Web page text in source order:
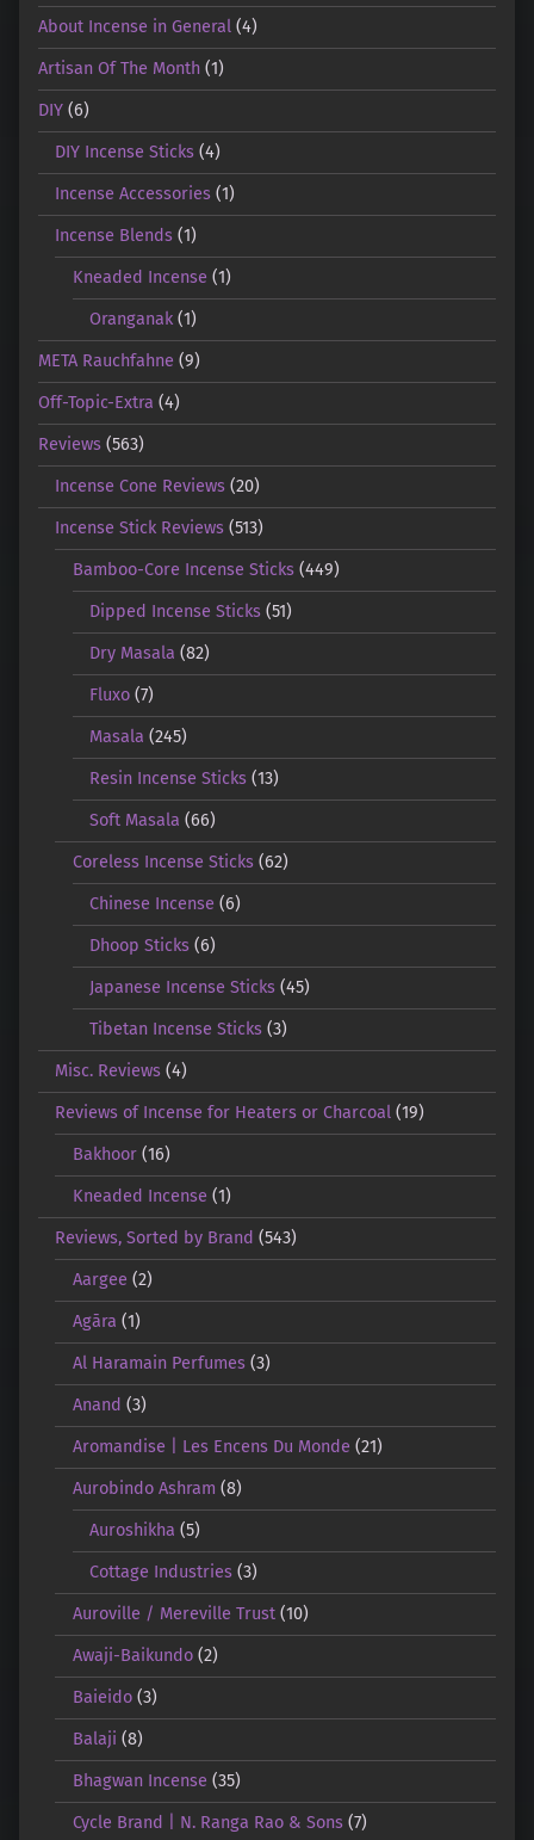
About Incense in General (4)
Artisan Of The Month (1)
DIY (6)
DIY Incense Sticks (4)
Incense Accessories (1)
Incense Blends (1)
Kneaded Incense (1)
Oranganak (1)
META Rauchfahne (9)
Off-Topic-Extra (4)
Reviews (563)
Incense Cone Reviews (20)
Incense Stick Reviews (513)
Bamboo-Core Incense Sticks(449)
Dipped Incense Sticks (51)
Dry Masala (82)
Fluxo (7)
Masala (245)
Resin Incense Sticks (13)
Soft Masala (66)
Coreless Incense Sticks(62)
Chinese Incense (6)
Dhoop Sticks (6)
Japanese Incense Sticks (45)
Tibetan Incense Sticks (3)
Misc. Reviews (4)
Reviews of Incense for Heaters or Charcoal (19)
Bakhoor(16)
Kneaded Incense (1)
Reviews, Sorted by Brand (543)
Aargee (2)
Agāra (1)
Al Haramain Perfumes(3)
Anand (3)
Aromandise | Les Encens Du Monde (21)
Aurobindo Ashram (8)
Auroshikha (5)
Cottage Industries (3)
Auroville / Mereville Trust(10)
Awaji-Baikundo(2)
Baieido(3)
Balaji (8)
Bhagwan Incense (35)
Cycle Brand | N. Ranga Rao & Sons(7)